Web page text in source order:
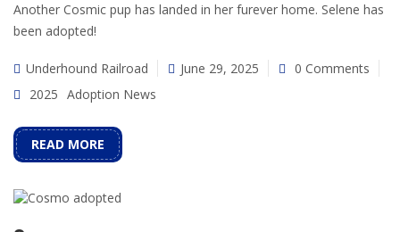
Another Cosmic pup has landed in her furever home. Selene has
been adopted!
Underhound Railroad June 29, 2025
0 Comments
2025 Adoption News
READ MORE